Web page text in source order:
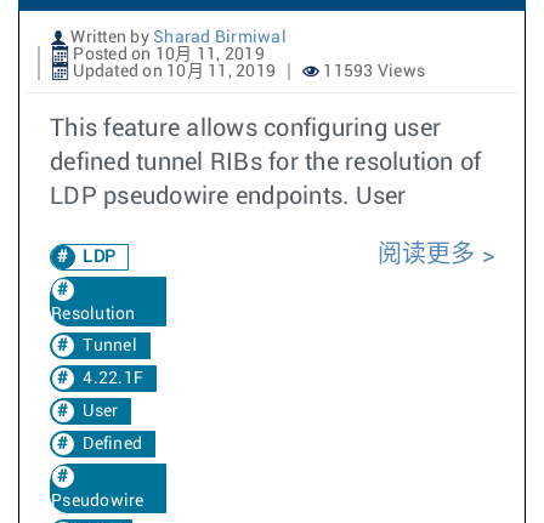
Written by Sharad Birmiwal
Posted on 10月 11, 2019
Updated on 10月 11, 2019
11593 Views
This feature allows configuring user
defined tunnel RIBs for the resolution of
LDP pseudowire endpoints. User
LDP
Resolution
Tunnel
4.22.1F
User
Defined
Pseudowire
阅读更多